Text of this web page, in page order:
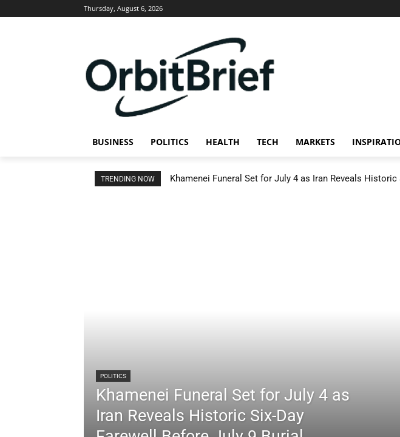
Thursday, August 6, 2026
BUSINESS POLITICS HEALTH TECH MARKETS
TRENDING NOW Khamenei Funeral Set for July 4 as Iran Reveals Historic
POLITICS
Khamenei Funeral Set for July 4 as
Iran Reveals Historic Six-Day